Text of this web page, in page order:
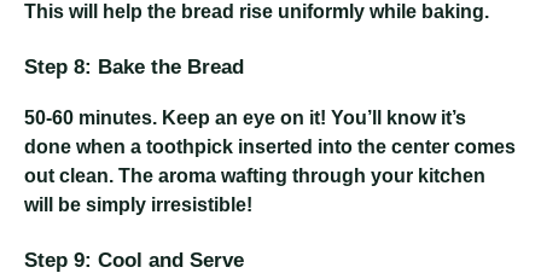
This will help the bread rise uniformly while baking.
Step 8: Bake the Bread
50-60 minutes. Keep an eye on it! You’ll know it’s
done when a toothpick inserted into the center comes
out clean. The aroma wafting through your kitchen
will be simply irresistible!
Step 9: Cool and Serve